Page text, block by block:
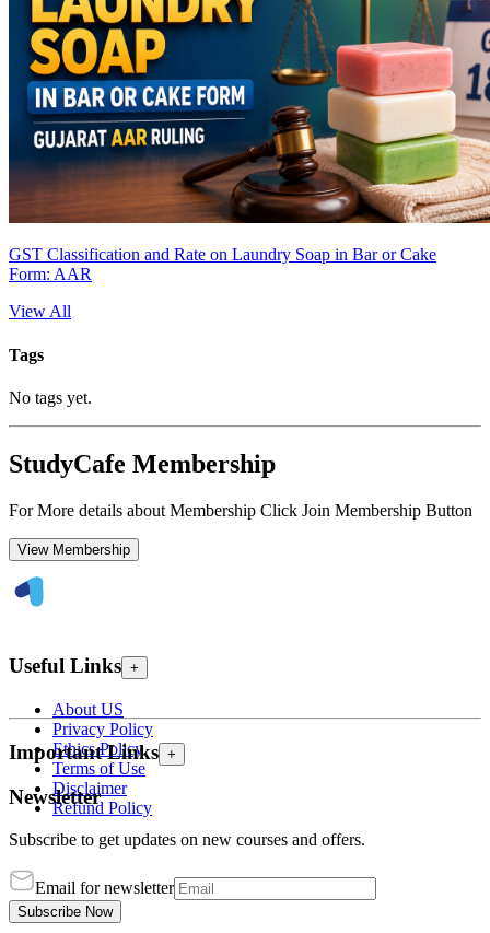
GST Classification and Rate on Laundry Soap in Bar or Cake
Form: AAR
View All
Tags
No tags yet.
StudyCafe Membership
For More details about Membership Click Join Membership Button
View Membership
Useful Links +
About US
Privacy Policy
Ethics Policy
Terms of Use
Disclaimer
Refund Policy
Important Links +
Newsletter
Subscribe to get updates on new courses and offers.
Email for newsletter
Subscribe Now